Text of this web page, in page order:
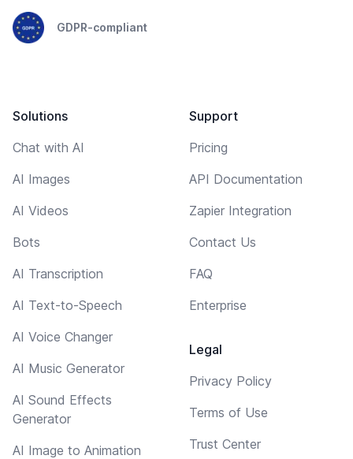
GDPR-compliant
Solutions
Chat with AI
AI Images
AI Videos
Bots
AI Transcription
AI Text-to-Speech
AI Voice Changer
AI Music Generator
AI Sound Effects
Generator
AI Image to Animation
Support
Pricing
API Documentation
Zapier Integration
Contact Us
FAQ
Enterprise
Legal
Privacy Policy
Terms of Use
Trust Center